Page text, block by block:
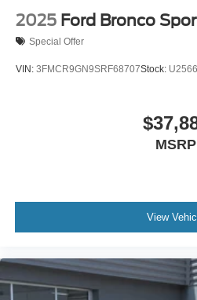
2025 Ford Bronco
Special Offer
VIN: 3FMCR9GN9SRF68707Stock:
MSRP
View